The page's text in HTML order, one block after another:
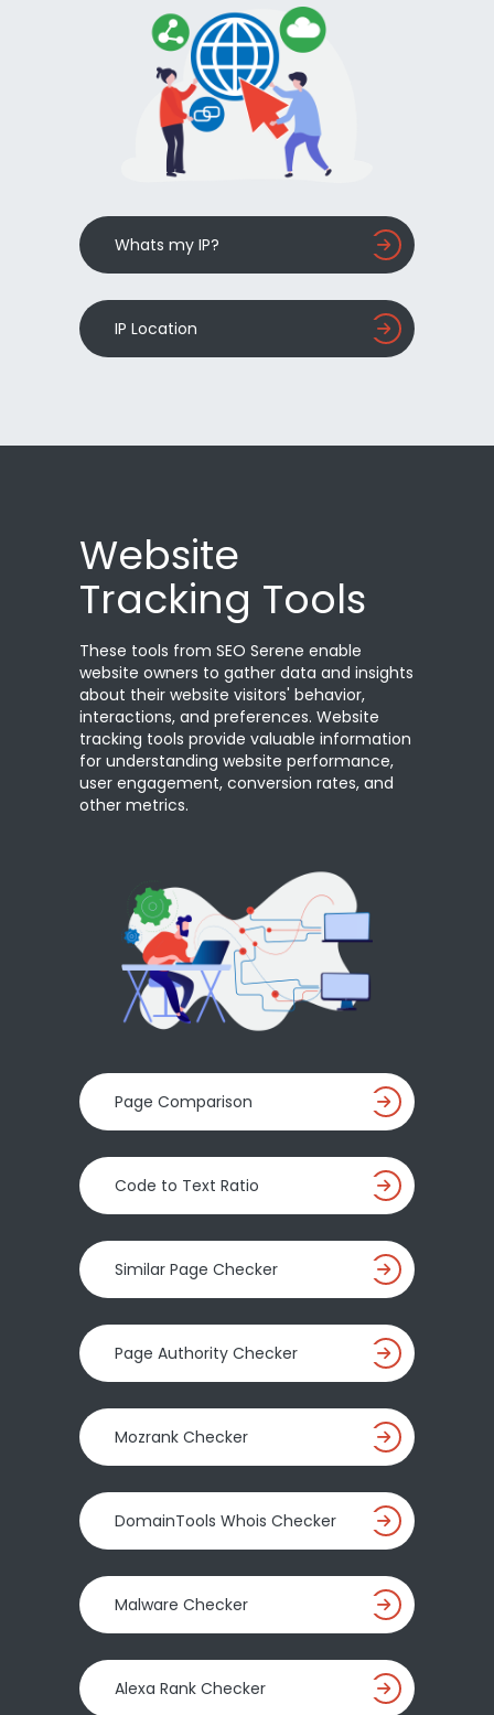
Whats my IP?
IP Location
Website
Tracking Tools
These tools from SEO Serene enable
website owners to gather data and insights
about their website visitors' behavior,
interactions, and preferences. Website
tracking tools provide valuable information
for understanding website performance,
user engagement, conversion rates, and
other metrics.
Page Comparison
Code to Text Ratio
Similar Page Checker
Page Authority Checker
Mozrank Checker
DomainTools Whois Checker
Malware Checker
Alexa Rank Checker